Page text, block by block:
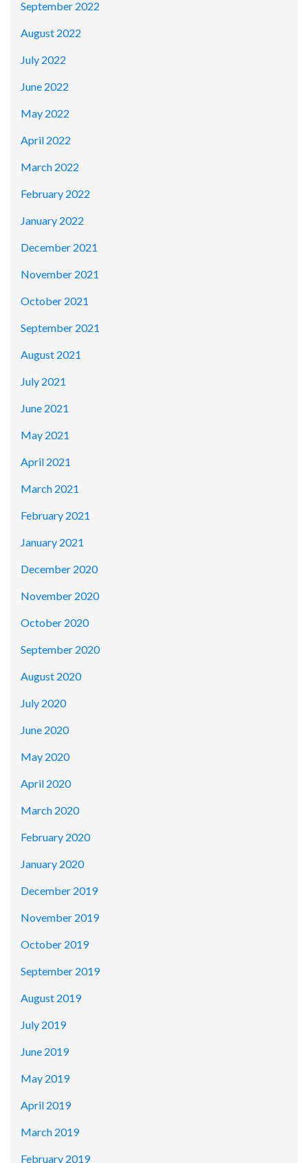
September 2022
August 2022
July 2022
June 2022
May 2022
April 2022
March 2022
February 2022
January 2022
December 2021
November 2021
October 2021
September 2021
August 2021
July 2021
June 2021
May 2021
April 2021
March 2021
February 2021
January 2021
December 2020
November 2020
October 2020
September 2020
August 2020
July 2020
June 2020
May 2020
April 2020
March 2020
February 2020
January 2020
December 2019
November 2019
October 2019
September 2019
August 2019
July 2019
June 2019
May 2019
April 2019
March 2019
February 2019